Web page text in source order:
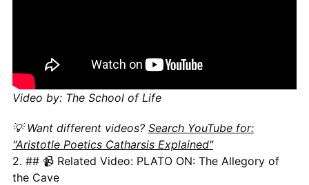
Video by: The School of Life
💡 Want different videos? Search YouTube for:
"Aristotle Poetics Catharsis Explained"
2. ## 📹 Related Video: PLATO ON: The Allegory of
the Cave